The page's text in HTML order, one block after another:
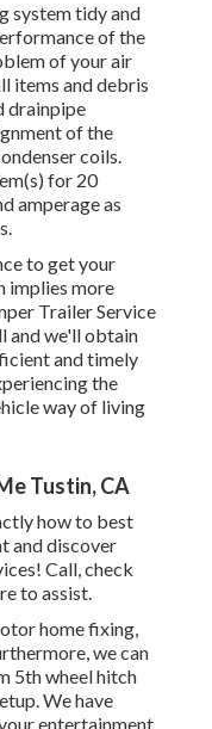
system tidy and
of the
of your air
items and debris
drainpipe
of the
coils.
for 20
amperage as
to get your
implies more
Trailer Service
and we'll obtain
and timely
the
way of living
Tustin, CA
how to best
and discover
Call, check
to assist.
home fixing,
we can
5th wheel hitch
We have
entertainment